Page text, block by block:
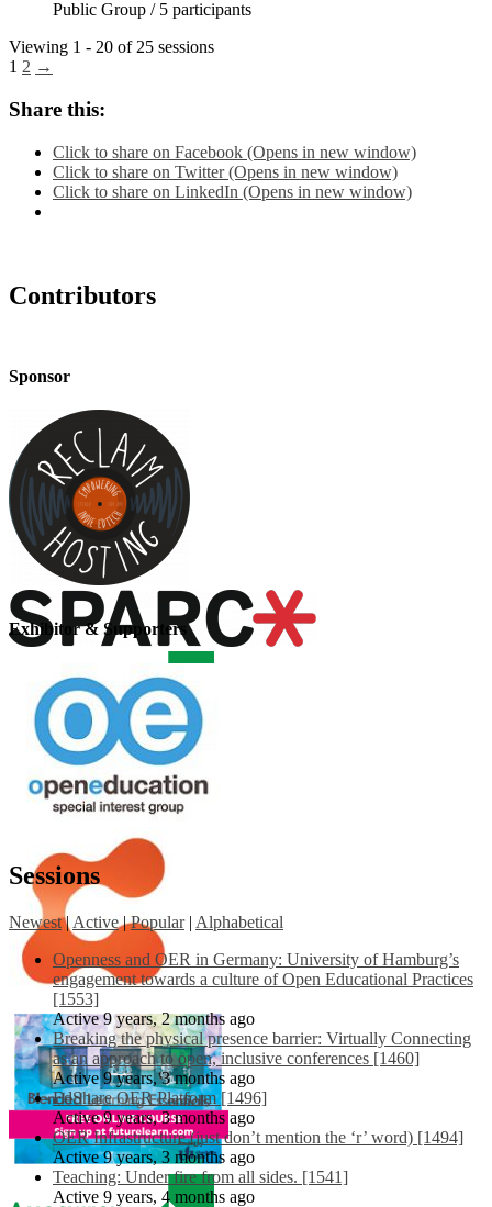
Public Group / 5 participants
Viewing 1 - 20 of 25 sessions
1 2 →
Share this:
Click to share on Facebook (Opens in new window)
Click to share on Twitter (Opens in new window)
Click to share on LinkedIn (Opens in new window)
Contributors
Sponsor
Exhibitor & Supporters
Sessions
Newest | Active | Popular | Alphabetical
Openness and OER in Germany: University of Hamburg’s
engagement towards a culture of Open Educational Practices
[1553]
Active 9 years, 2 months ago
Breaking the physical presence barrier: Virtually Connecting
as an approach to open, inclusive conferences [1460]
Active 9 years, 3 months ago
EdShare OER Platform [1496]
Active 9 years, 3 months ago
OER Infrastructure (just don’t mention the ‘r’ word) [1494]
Active 9 years, 3 months ago
Teaching: Under fire from all sides. [1541]
Active 9 years, 4 months ago